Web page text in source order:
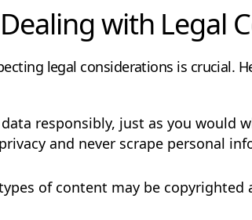
with Legal
legal considerations is crucial.
responsibly, just as you would
and never scrape personal
of content may be copyrighted